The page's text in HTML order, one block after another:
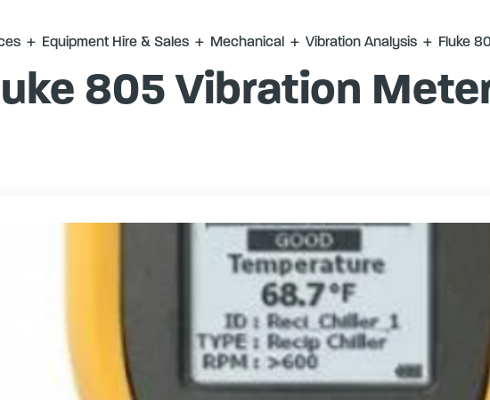
+ Equipment Hire & Sales + Mechanical + Vibration Analysis + Fluke
805 Vibration